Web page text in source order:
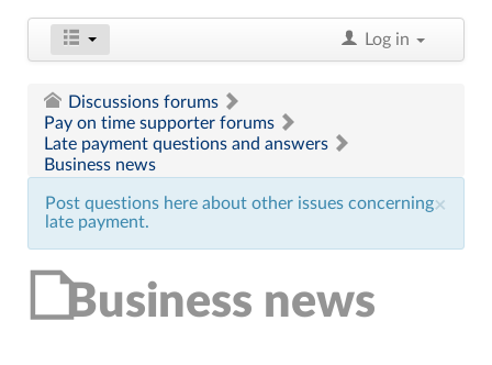
Log in
Discussions forums
Pay on time supporter forums
Late payment questions and answers
Business news
×
Post questions here about other issues concerning
late payment.
Business news